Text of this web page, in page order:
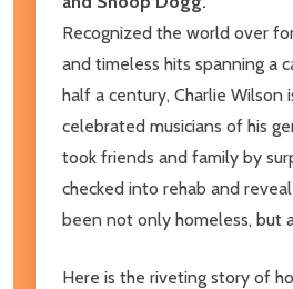
Recognized the world over
and timeless hits spanning a
half a century, Charlie
celebrated musicians of his
took friends and family by
checked into rehab and
been not only homeless, but
Here is the riveting story of